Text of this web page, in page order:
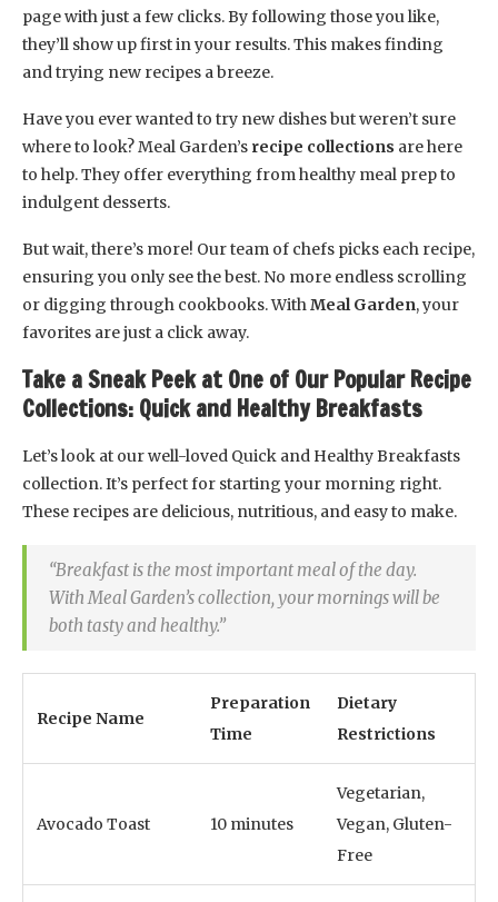
page with just a few clicks. By following those you like,
they’ll show up first in your results. This makes finding
and trying new recipes a breeze.
Have you ever wanted to try new dishes but weren’t sure
where to look? Meal Garden’s recipe collections are here
to help. They offer everything from healthy meal prep to
indulgent desserts.
But wait, there’s more! Our team of chefs picks each recipe,
ensuring you only see the best. No more endless scrolling
or digging through cookbooks. WithMeal Garden, your
favorites are just a click away.
Take a Sneak Peek at One of Our Popular Recipe
Collections: Quick and Healthy Breakfasts
Let’s look at our well-loved Quick and Healthy Breakfasts
collection. It’s perfect for starting your morning right.
These recipes are delicious, nutritious, and easy to make.
“Breakfast is the most important meal of the day.
With Meal Garden’s collection, your mornings will be
both tasty and healthy.”
Recipe Name
Preparation
Time
Dietary
Restrictions
Avocado Toast 10 minutes
Vegetarian,
Vegan, Gluten-
Free